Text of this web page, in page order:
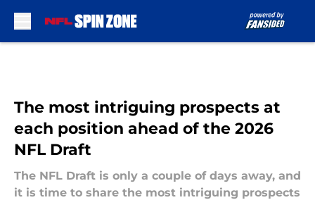
The most intriguing prospects at
each position ahead of the 2026
NFL Draft
The NFL Draft is only a couple of days away, and
it is time to share the most intriguing prospects